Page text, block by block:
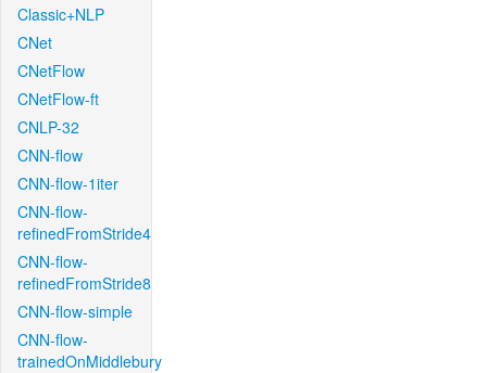
Classic+NLP
CNet
CNetFlow
CNetFlow-ft
CNLP-32
CNN-flow
CNN-flow-1iter
CNN-flow-
refinedFromStride4
CNN-flow-
refinedFromStride8
CNN-flow-simple
CNN-flow-
trainedOnMiddlebury